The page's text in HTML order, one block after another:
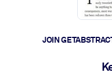
JOIN